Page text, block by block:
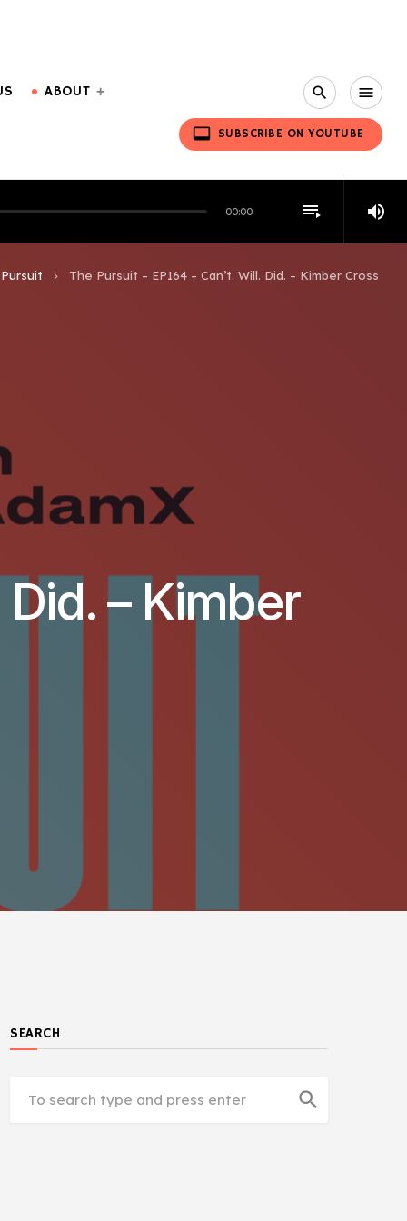
ABOUT search menu
video_label SUBSCRIBE ON YOUTUBE
00:00 playlist_play volume_up
keyboard_arrow_right The Pursuit – EP164 – Can’t. Will. Did. – Kimber Cross
Did. – Kimber
SEARCH
search